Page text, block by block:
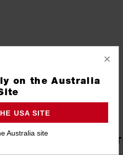
×
on the Australia
USA SITE
Australia site